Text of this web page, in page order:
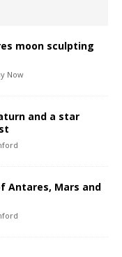
moon sculpting
Now
and a star
Antares, Mars and